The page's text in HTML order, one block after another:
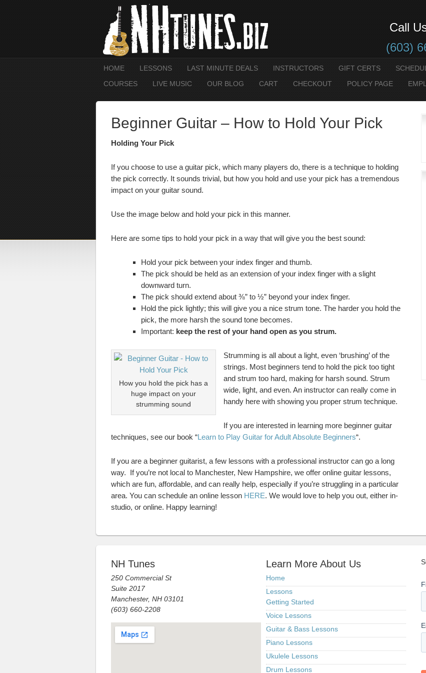
Call
(603)
HOME LESSONS LAST MINUTE DEALS INSTRUCTORS GIFT CERTS
COURSES
LIVE MUSIC OUR BLOG CART CHECKOUT POLICY PAGE
Beginner Guitar – How to Hold Your Pick
Holding Your Pick
If you choose to use a guitar pick, which many players do, there is a technique to holding
the pick correctly. It sounds trivial, but how you hold and use your pick has a tremendous
impact on your guitar sound.
Use the image below and hold your pick in this manner.
Here are some tips to hold your pick in a way that will give you the best sound:
Hold your pick between your index finger and thumb.
The pick should be held as an extension of your index finger with a slight
downward turn.
The pick should extend about ⅜” to ½” beyond your index finger.
Hold the pick lightly; this will give you a nice strum tone. The harder you hold the
pick, the more harsh the sound tone becomes.
Important: keep the rest of your hand open as you strum.
How you hold the pick has a
huge impact on your
strumming sound
Strumming is all about a light, even ‘brushing’ of the
strings. Most beginners tend to hold the pick too tight
and strum too hard, making for harsh sound. Strum
wide, light, and even. An instructor can really come in
handy here with showing you proper strum technique.
If you are interested in learning more beginner guitar
techniques, see our book “Learn to Play Guitar for Adult Absolute Beginners“.
If you are a beginner guitarist, a few lessons with a professional instructor can go a long
way. If you’re not local to Manchester, New Hampshire, we offer online guitar lessons,
which are fun, affordable, and can really help, especially if you’re struggling in a particular
area. You can schedule an online lesson HERE. We would love to help you out, either in-
studio, or online. Happy learning!
NH Tunes
250 Commercial St
Suite 2017
Manchester, NH 03101
(603) 660-2208
Learn More About Us
Home
Lessons
Getting Started
Voice Lessons
Guitar & Bass Lessons
Piano Lessons
Ukulele Lessons
Drum Lessons